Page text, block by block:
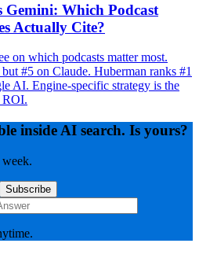
Gemini: Which Podcast
Actually Cite?
on which podcasts matter most.
#5 on Claude. Huberman ranks #1
AI. Engine-specific strategy is the
ROI.
inside AI search. Is yours?
Subscribe